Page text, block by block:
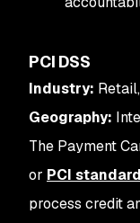
PCI DSS
Industry:
Geography:
The Payment
or PCI standard
process credit